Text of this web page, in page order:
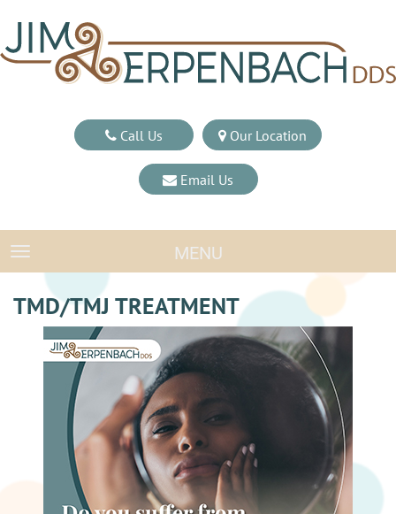
Call Us Our Location
Email Us
TOGGLE NAVIGATIONMENU
TMD/TMJ TREATMENT